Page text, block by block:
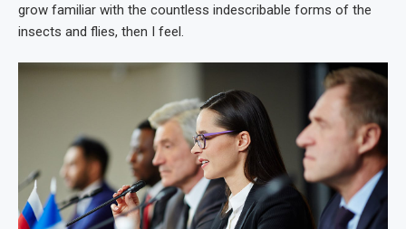
grow familiar with the countless indescribable forms of the
insects and flies, then I feel.